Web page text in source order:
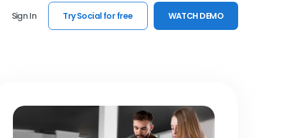
Sign In Try Social for free WATCH DEMO